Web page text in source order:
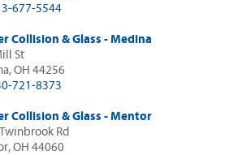
677-5544
Collision & Glass - Medina
St
OH 44256
721-8373
Collision & Glass - Mentor
Rd
OH 44060